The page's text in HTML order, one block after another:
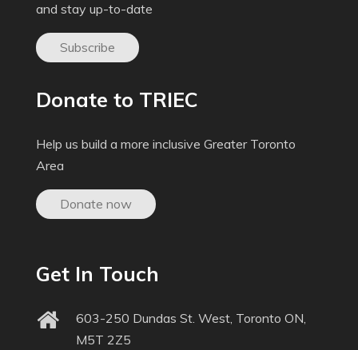
and stay up-to-date
Subscribe
Donate to TRIEC
Help us build a more inclusive Greater Toronto
Area
Donate now
Get In Touch
603-250 Dundas St. West, Toronto ON,
M5T 2Z5